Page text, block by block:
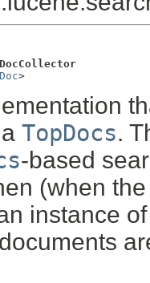
>
TopDocs.
-based
(when
instance